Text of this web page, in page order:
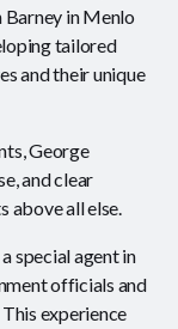
Barney in Menlo
tailored
and their unique
George
and clear
above all else.
special agent in
officials and
experience